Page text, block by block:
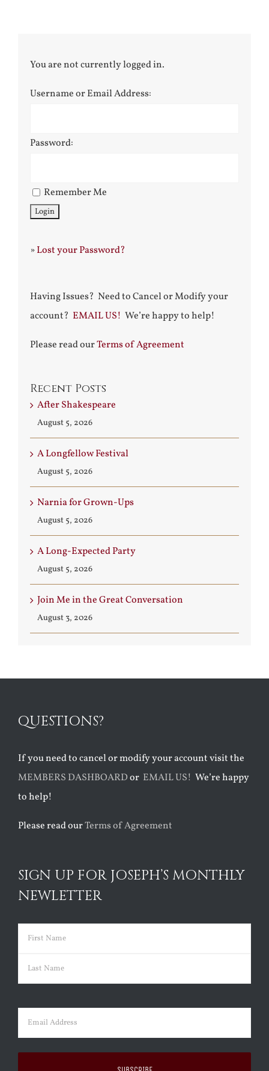
You are not currently logged in.
Username or Email Address:
Password:
Remember Me
»Lost your Password?
Having Issues? Need to Cancel or Modify your
account? EMAIL US! We’re happy to help!
Please read ourTerms of Agreement
Recent Posts
After Shakespeare
August 5, 2026
A Longfellow Festival
August 5, 2026
Narnia for Grown-Ups
August 5, 2026
A Long-Expected Party
August 5, 2026
Join Me in the Great Conversation
August 3, 2026
QUESTIONS?
If you need to cancel or modify your account visit the
MEMBERS DASHBOARDor EMAIL US! We’re happy
to help!
Please read ourTerms of Agreement
SIGN UP FOR JOSEPH’S MONTHLY
NEWLETTER
Name (Required)
First
Email (Required)